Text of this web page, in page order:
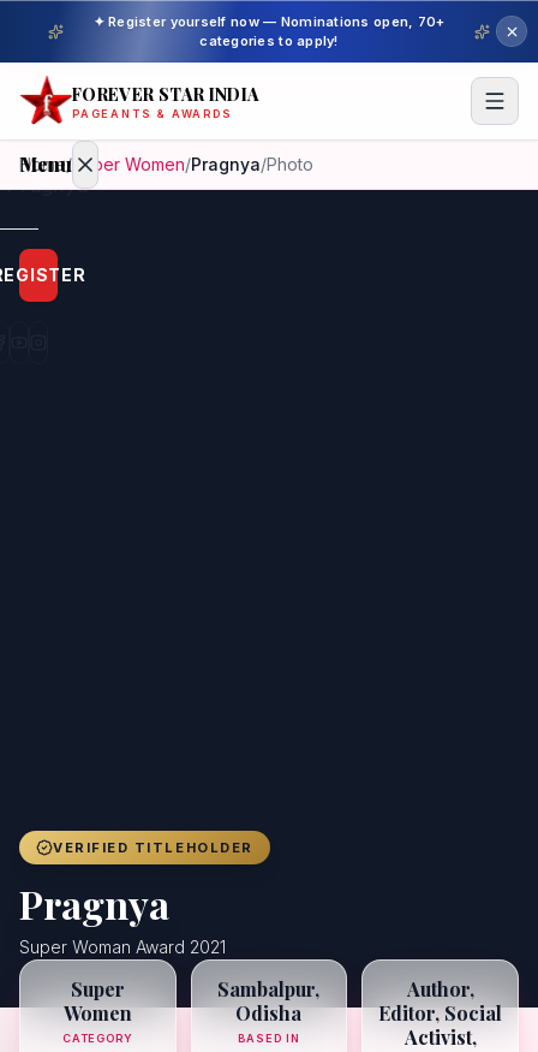
✦ Register yourself now — Nominations open, 70+
categories to apply!
FOREVER STAR INDIA
PAGEANTS & AWARDS
Menu
Home
Beauty
Home/ Super Women/Pragnya/Photo
VERIFIED TITLEHOLDER
Pragnya
Super Woman Award 2021
Super
Women
CATEGORY
Sambalpur,
Odisha
BASED IN
Author,
Editor, Social
Activist,